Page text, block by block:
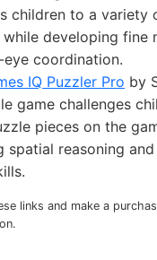
children to a variety
while developing fine
eye coordination.
IQ Puzzler Pro by
game challenges
pieces on the
spatial reasoning
links and make a